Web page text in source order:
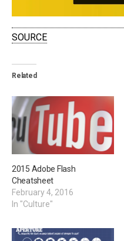
SOURCE
Related
2015 Adobe Flash
Cheatsheet
February 4, 2016
In "Culture"